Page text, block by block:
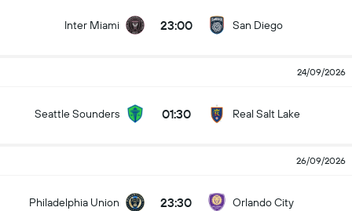
Inter Miami 23:00 San Diego
24/09/2026
Seattle Sounders 01:30 Real Salt Lake
26/09/2026
Philadelphia Union 23:30 Orlando City